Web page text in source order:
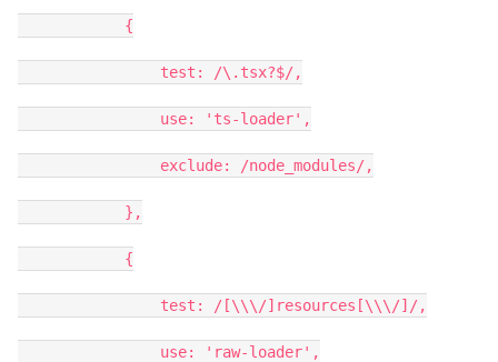
{
test: /\.tsx?$/,
use: 'ts-loader',
exclude: /node_modules/,
},
{
test: /[\\\/]resources[\\\/]/,
use: 'raw-loader',